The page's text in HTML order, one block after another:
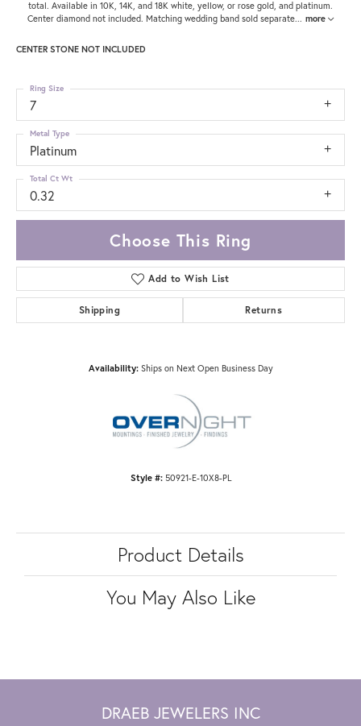
total. Available in 10K, 14K, and 18K white, yellow, or rose gold, and platinum.
Center diamond not included. Matching wedding band sold separate... more
CENTER STONE NOT INCLUDED
7
Ring Size
Platinum
Metal Type
0.32
Total Ct Wt
Choose This Ring
Add to Wish List
Shipping Returns
Availability: Ships on Next Open Business Day
Style #: 50921-E-10X8-PL
Product Details
You May Also Like
DRAEB JEWELERS INC